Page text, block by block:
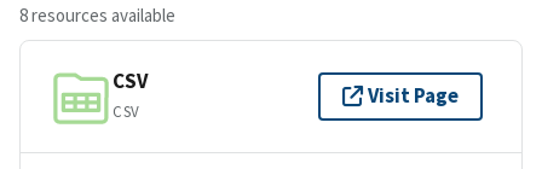
8 resources available
CSV
CSV
Visit Page